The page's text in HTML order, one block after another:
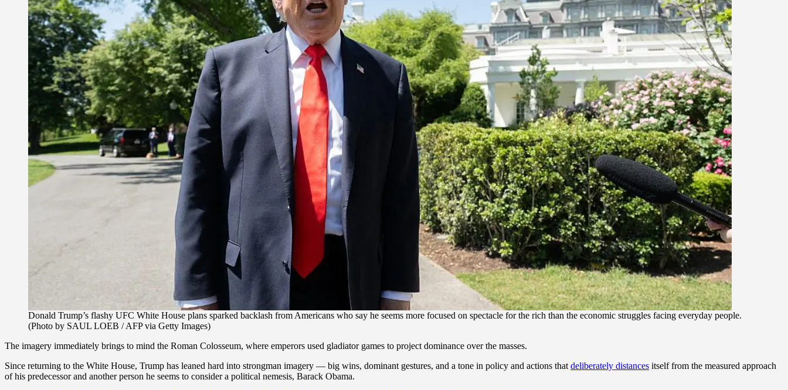
Donald Trump’s flashy UFC White House plans sparked backlash from Americans who say he seems more focused on spectacle for the rich than the economic struggles facing everyday people.
(Photo by SAUL LOEB / AFP via Getty Images)
The imagery immediately brings to mind the Roman Colosseum, where emperors used gladiator games to project dominance over the masses.
Since returning to the White House, Trump has leaned hard into strongman imagery — big wins, dominant gestures, and a tone in policy and actions that deliberately distances itself from the measured approach
of his predecessor and another person he seems to consider a political nemesis, Barack Obama.